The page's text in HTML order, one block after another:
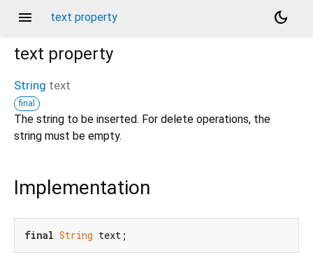
menu text property
dark_mode
text property
String text
final
The string to be inserted. For delete operations, the
string must be empty.
Implementation
final String text;